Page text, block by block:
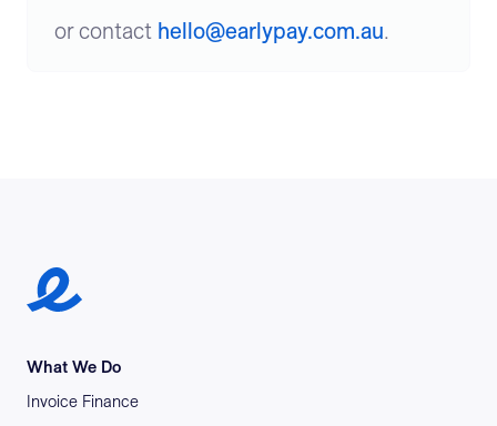
or contact hello@earlypay.com.au.
Earlypay Symbol Logo
What We Do
Invoice Finance